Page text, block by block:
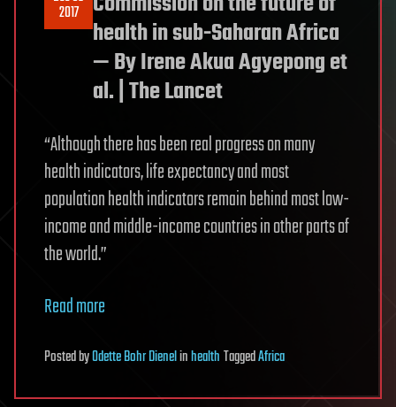
2017
health in sub-Saharan Africa
— By Irene Akua Agyepong et
al. | The Lancet
“Although there has been real progress on many
health indicators, life expectancy and most
population health indicators remain behind most low-
income and middle-income countries in other parts of
the world.”
Read more
PostedbyOdette Bohr DienelinhealthTaggedAfrica